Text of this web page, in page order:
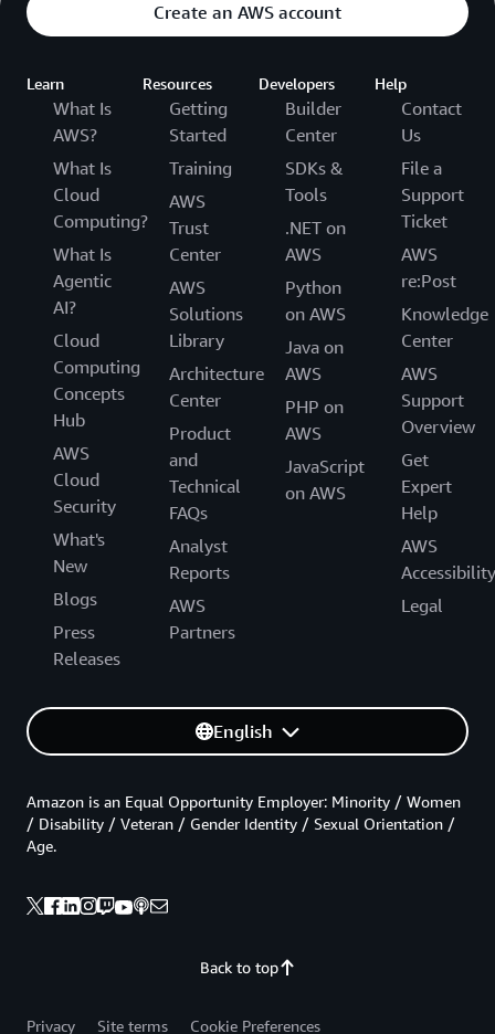
Create an AWS account
Learn
What Is
AWS?
What Is
Cloud
Computing?
What Is
Agentic
AI?
Cloud
Computing
Concepts
Hub
AWS
Cloud
Security
What's
New
Blogs
Press
Releases
Resources
Getting
Started
Training
AWS
Trust
Center
AWS
Solutions
Library
Architecture
Center
Product
and
Technical
FAQs
Analyst
Reports
AWS
Partners
Developers
Builder
Center
SDKs &
Tools
.NET on
AWS
Python
on AWS
Java on
AWS
PHP on
AWS
JavaScript
on AWS
Help
Contact
Us
File a
Support
Ticket
AWS
re:Post
Knowledge
Center
AWS
Support
Overview
Get
Expert
Help
AWS
Accessibility
Legal
English
Back to top
Amazon is an Equal Opportunity Employer: Minority / Women
/ Disability / Veteran / Gender Identity / Sexual Orientation /
Age.
Privacy Site terms Cookie Preferences